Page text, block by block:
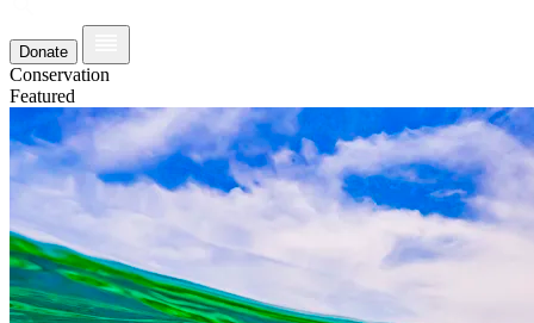
Donate
Conservation
Featured